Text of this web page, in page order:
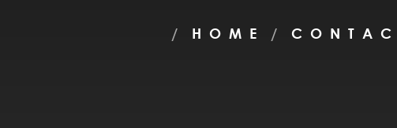
HOME